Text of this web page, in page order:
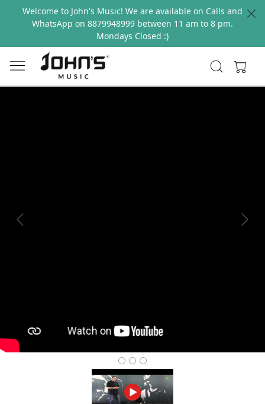
Welcome to John's Music! We are available on Calls and
WhatsApp on 8879948999 between 11 am to 8 pm.
Mondays Closed :)
Previous Next